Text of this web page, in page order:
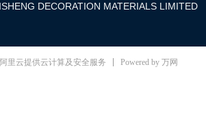
DECORATION MATERIALS LIMITED
里云提供云计算及安全服务 Powered by 万网